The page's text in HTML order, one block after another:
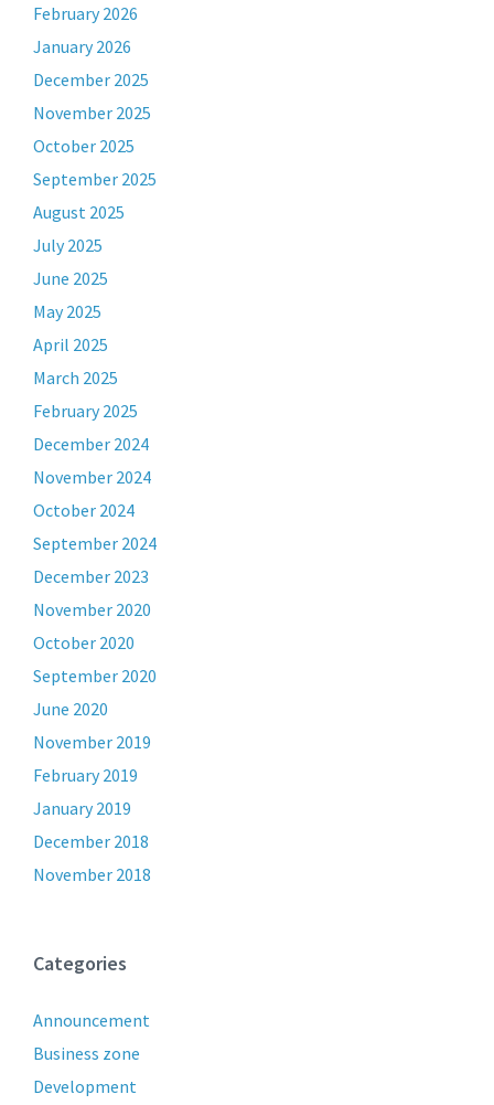
February 2026
January 2026
December 2025
November 2025
October 2025
September 2025
August 2025
July 2025
June 2025
May 2025
April 2025
March 2025
February 2025
December 2024
November 2024
October 2024
September 2024
December 2023
November 2020
October 2020
September 2020
June 2020
November 2019
February 2019
January 2019
December 2018
November 2018
Categories
Announcement
Business zone
Development